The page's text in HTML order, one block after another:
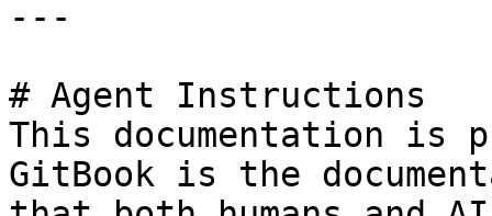
---
# Agent Instructions
This documentation is
GitBook is the